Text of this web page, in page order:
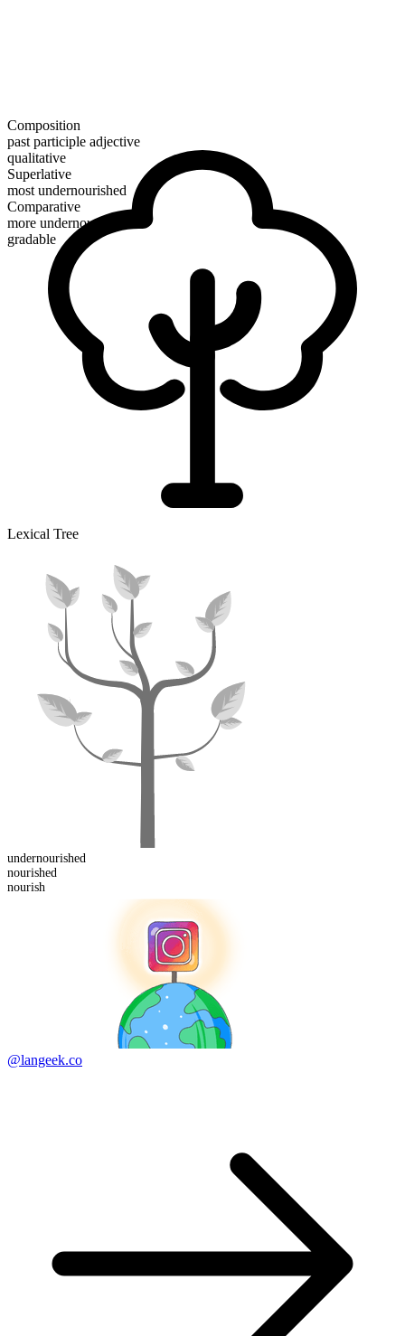
Composition
past participle adjective
qualitative
Superlative
most undernourished
Comparative
more undernourished
gradable
Lexical Tree
undernourished
nourished
nourish
@langeek.co